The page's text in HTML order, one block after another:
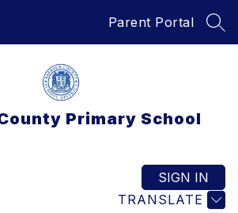
Parent Portal
Primary School
TRANSLATE
SIGN IN